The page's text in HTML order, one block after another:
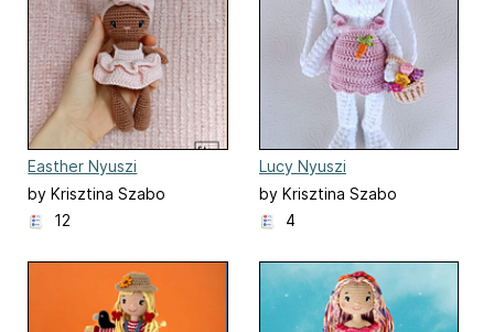
Easther Nyuszi
by Krisztina Szabo
12
Lucy Nyuszi
by Krisztina Szabo
4